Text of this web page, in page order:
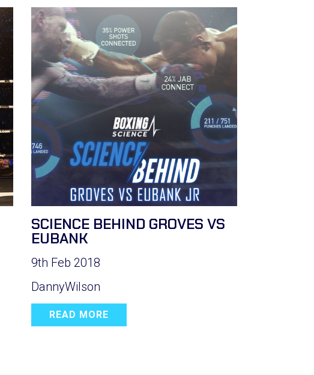
SCIENCE BEHIND GROVES VS
EUBANK
9th Feb 2018
DannyWilson
READ MORE